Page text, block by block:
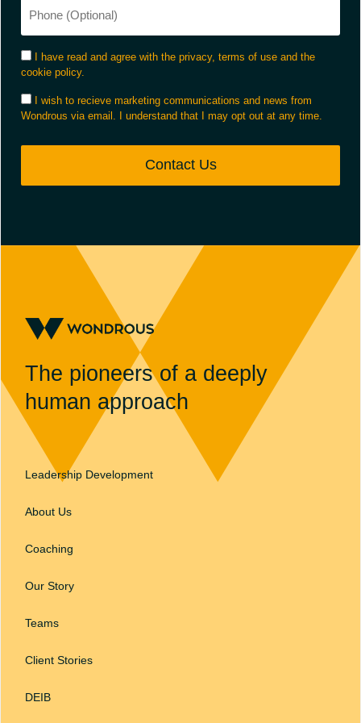
I have read and agree with the privacy, terms of use and the
cookie policy.
I wish to recieve marketing communications and news from
Wondrous via email. I understand that I may opt out at any time.
Contact Us
The pioneers of a deeply
human approach
Leadership Development
About Us
Coaching
Our Story
Teams
Client Stories
DEIB